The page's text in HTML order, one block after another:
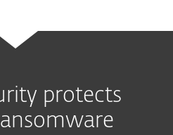
protects